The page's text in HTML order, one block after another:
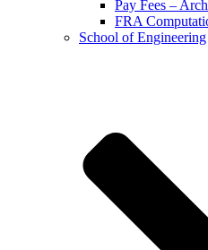
Pay Fees –
FRA
School of Engineering